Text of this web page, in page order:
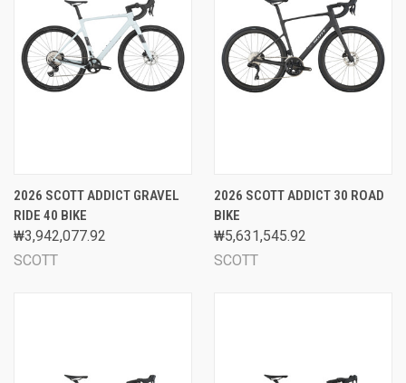
2026 SCOTT ADDICT GRAVEL
RIDE 40 BIKE
₩3,942,077.92
SCOTT
2026 SCOTT ADDICT 30 ROAD
BIKE
₩5,631,545.92
SCOTT